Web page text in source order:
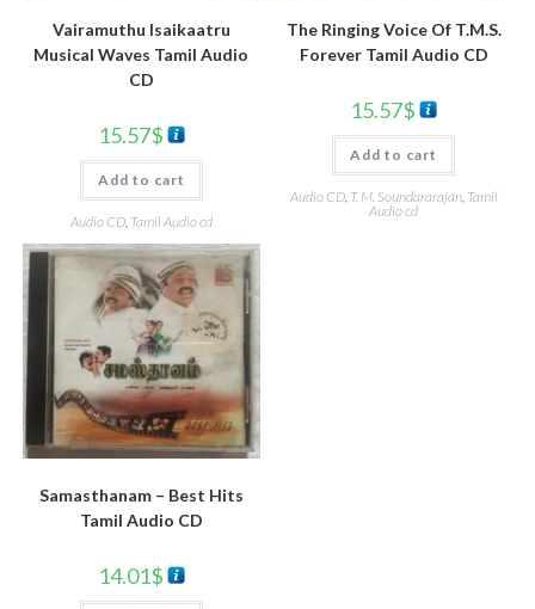
Vairamuthu Isaikaatru
Musical Waves Tamil Audio
CD
15.57$
Add to cart
Audio CD, Tamil Audio cd
The Ringing Voice Of T.M.S.
Forever Tamil Audio CD
15.57$
Add to cart
Audio CD, T. M. Soundararajan, Tamil
Audio cd
Samasthanam – Best Hits
Tamil Audio CD
14.01$